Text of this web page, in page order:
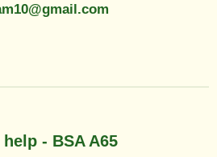
- BSA A65